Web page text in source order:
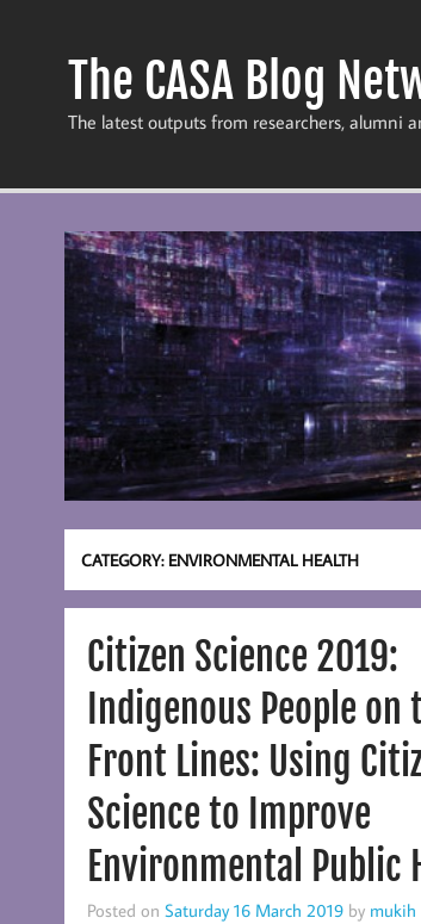
The CASA Blog
The latest outputs from researchers, alumni
CATEGORY: ENVIRONMENTAL HEALTH
Citizen Science 2019:
Indigenous People on
Front Lines: Using
Science to Improve
Environmental Public
Posted on Saturday 16 March 2019by mukih